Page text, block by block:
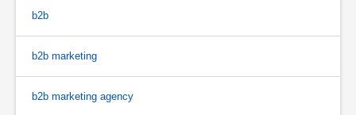
b2b
b2b marketing
b2b marketing agency